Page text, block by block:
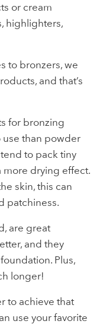
or cream
highlighters,
to bronzers, we
and that’s
for bronzing
use than powder
to pack tiny
more drying effect.
skin, this can
patchiness.
are great
and they
Plus,
longer!
to achieve that
use your favorite